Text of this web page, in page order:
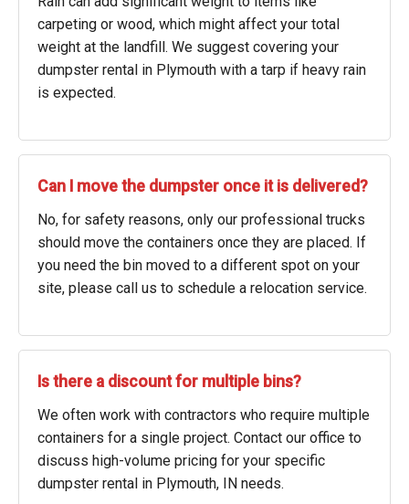
carpeting or wood, which might affect your total
weight at the landfill. We suggest covering your
dumpster rental in Plymouth with a tarp if heavy rain
is expected.
Can I move the dumpster once it is delivered?
No, for safety reasons, only our professional trucks
should move the containers once they are placed. If
you need the bin moved to a different spot on your
site, please call us to schedule a relocation service.
Is there a discount for multiple bins?
We often work with contractors who require multiple
containers for a single project. Contact our office to
discuss high-volume pricing for your specific
dumpster rental in Plymouth, IN needs.